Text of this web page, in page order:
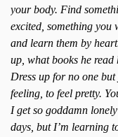
your body. Find
excited, something you
and learn them by
up, what books he
Dress up for no one
feeling, to feel pretty.
I get so goddamn
days, but I’m learning